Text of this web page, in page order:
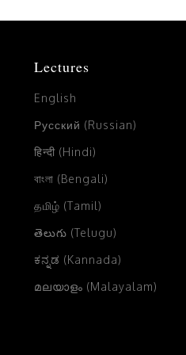
Lectures
English
Русский (Russian)
हिन्दी (Hindi)
বাংলা (Bengali)
தமிழ் (Tamil)
తెలుగు (Telugu)
ಕನ್ನಡ (Kannada)
മലയാളം (Malayalam)